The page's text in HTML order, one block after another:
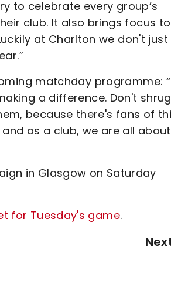
to celebrate every group’s
club. It also brings focus to
at Charlton we don't just
matchday programme:
a difference. Don't shrug
because there's fans of
as a club, we are all about
in Glasgow on Saturday
for Tuesday's game.